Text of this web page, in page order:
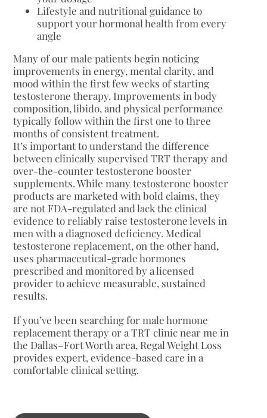
Lifestyle and nutritional guidance to
support your hormonal health from every
angle
Many of our male patients begin noticing
improvements in energy, mental clarity, and
mood within the first few weeks of starting
testosterone therapy. Improvements in body
composition, libido, and physical performance
typically follow within the first one to three
months of consistent treatment.
It’s important to understand the difference
between clinically supervised TRT therapy and
over-the-counter testosterone booster
supplements. While many testosterone booster
products are marketed with bold claims, they
are not FDA-regulated and lack the clinical
evidence to reliably raise testosterone levels in
men with a diagnosed deficiency. Medical
testosterone replacement, on the other hand,
uses pharmaceutical-grade hormones
prescribed and monitored by a licensed
provider to achieve measurable, sustained
results.
If you’ve been searching for male hormone
replacement therapy or a TRT clinic near me in
the Dallas–Fort Worth area, Regal Weight Loss
provides expert, evidence-based care in a
comfortable clinical setting.